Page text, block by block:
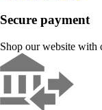
Secure payment
Shop our website with